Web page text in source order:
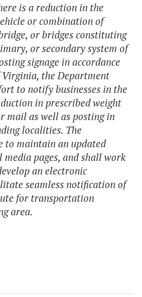
is a reduction in the
or combination of
or bridges constituting
or secondary system of
signage in accordance
Virginia, the Department
to notify businesses in the
in prescribed weight
mail as well as posting in
localities. The
to maintain an updated
pages, and shall work
an electronic
seamless notification of
for transportation
area.